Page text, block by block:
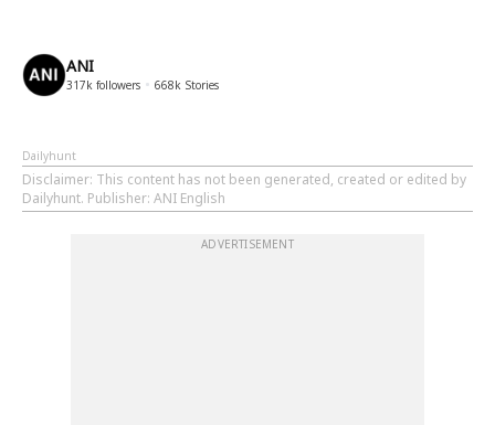
ANI
317k followers 668k Stories
Dailyhunt
Disclaimer: This content has not been generated, created or edited by
Dailyhunt. Publisher: ANI English
ADVERTISEMENT